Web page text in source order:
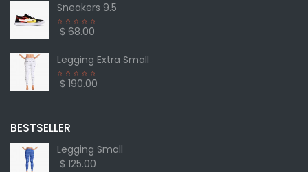
Sneakers 9.5
$ 68.00
Legging Extra Small
$ 190.00
BESTSELLER
Legging Small
$ 125.00